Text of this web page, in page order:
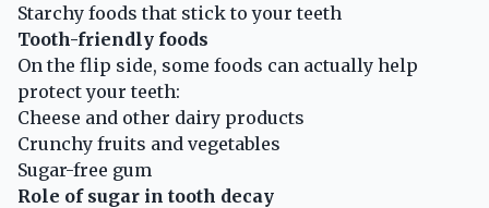
Starchy foods that stick to your teeth
Tooth-friendly foods
On the flip side, some foods can actually help
protect your teeth:
Cheese and other dairy products
Crunchy fruits and vegetables
Sugar-free gum
Role of sugar in tooth decay